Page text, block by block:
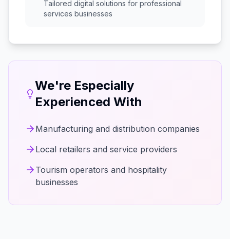
Tailored digital solutions for professional
services businesses
We're Especially
Experienced With
Manufacturing and distribution companies
Local retailers and service providers
Tourism operators and hospitality
businesses